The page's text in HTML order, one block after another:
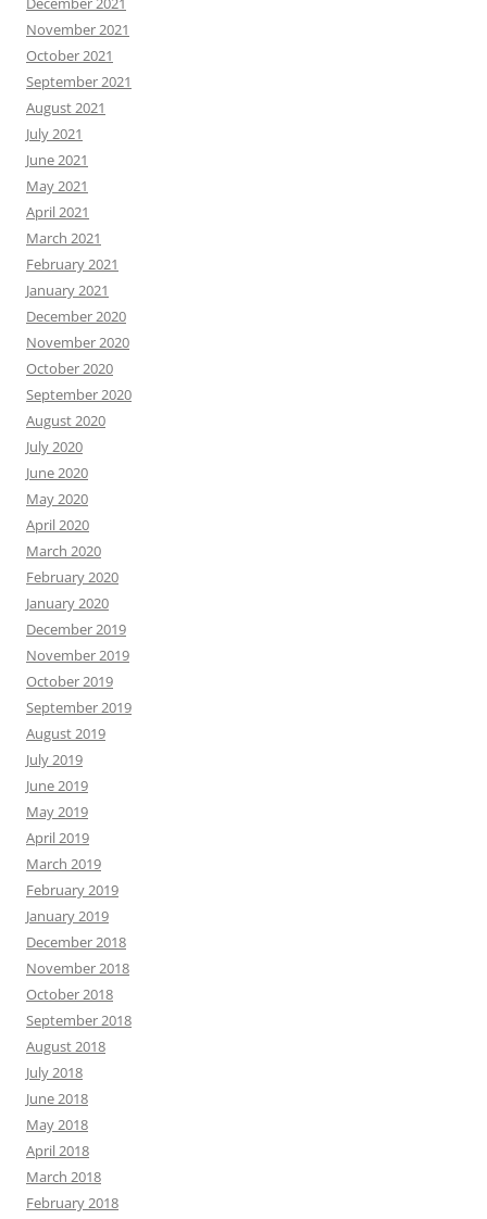
November 2021
October 2021
September 2021
August 2021
July 2021
June 2021
May 2021
April 2021
March 2021
February 2021
January 2021
December 2020
November 2020
October 2020
September 2020
August 2020
July 2020
June 2020
May 2020
April 2020
March 2020
February 2020
January 2020
December 2019
November 2019
October 2019
September 2019
August 2019
July 2019
June 2019
May 2019
April 2019
March 2019
February 2019
January 2019
December 2018
November 2018
October 2018
September 2018
August 2018
July 2018
June 2018
May 2018
April 2018
March 2018
February 2018